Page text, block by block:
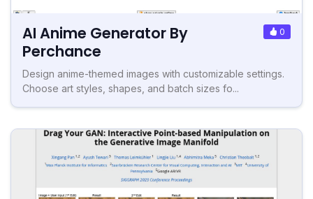
AI Anime Generator By
Perchance
0
Design anime-themed images with customizable settings.
Choose art styles, shapes, and batch sizes fo...